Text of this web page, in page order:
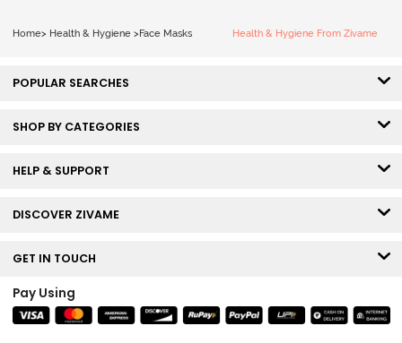
Home> Health & Hygiene >Face Masks Health & Hygiene From Zivame
POPULAR SEARCHES
SHOP BY CATEGORIES
HELP & SUPPORT
DISCOVER ZIVAME
GET IN TOUCH
Pay Using